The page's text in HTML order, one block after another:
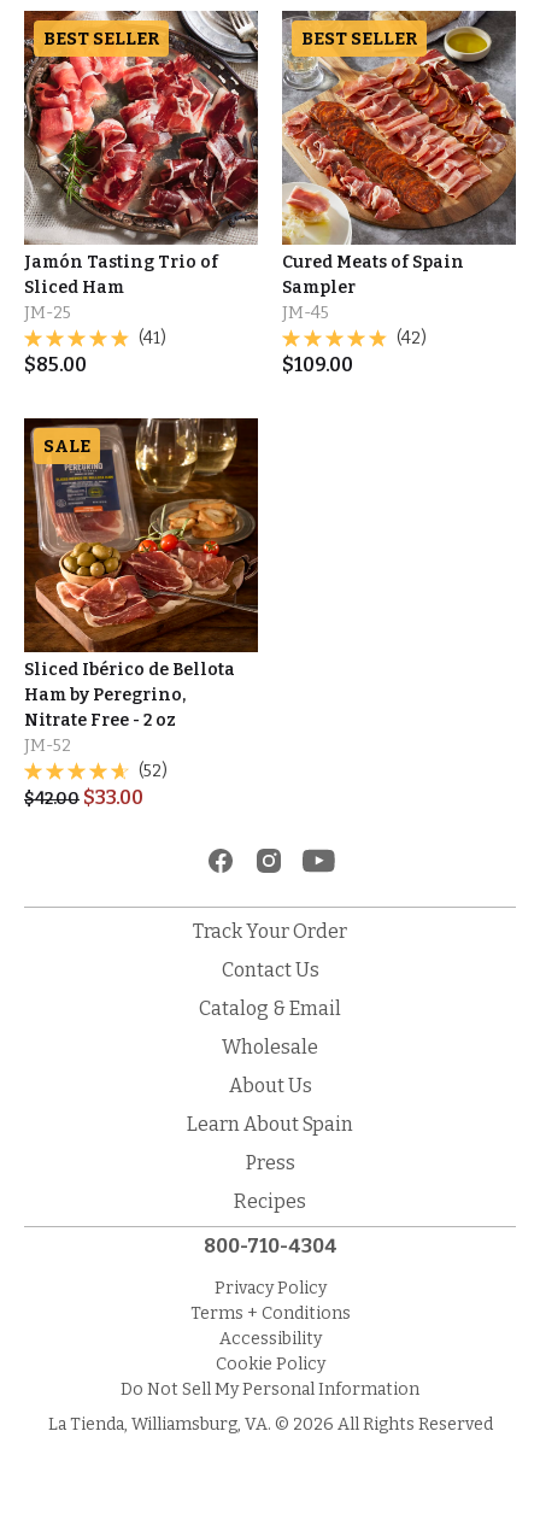
BEST SELLER
Jamón Tasting Trio of
Sliced Ham
JM-25
(41)
$85.00
BEST SELLER
Cured Meats of Spain
Sampler
JM-45
(42)
$109.00
SALE
Sliced Ibérico de Bellota
Ham by Peregrino,
Nitrate Free - 2 oz
JM-52
(52)
$42.00 $33.00
Track Your Order
Contact Us
Catalog & Email
Wholesale
About Us
Learn About Spain
Press
Recipes
800-710-4304
Privacy Policy
Terms + Conditions
Accessibility
Cookie Policy
Do Not Sell My Personal Information
La Tienda, Williamsburg, VA. © 2026 All Rights Reserved